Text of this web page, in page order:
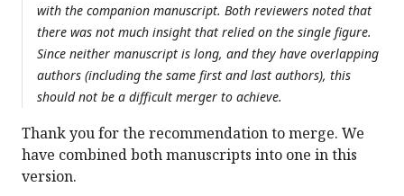
with the companion manuscript. Both reviewers noted that
there was not much insight that relied on the single figure.
Since neither manuscript is long, and they have overlapping
authors (including the same first and last authors), this
should not be a difficult merger to achieve.
Thank you for the recommendation to merge. We
have combined both manuscripts into one in this
version.